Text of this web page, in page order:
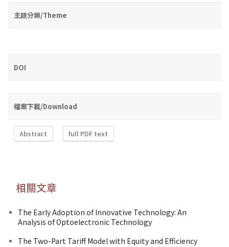
主題分類/Theme
DOI
檔案下載/Download
Abstract full PDF text
相關文章
The Early Adoption of Innovative Technology: An
Analysis of Optoelectronic Technology
The Two-Part Tariff Model with Equity and Efficiency